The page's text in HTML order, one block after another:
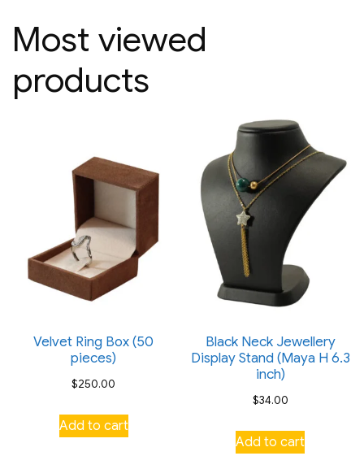
Most viewed
products
Velvet Ring Box (50
pieces)
$250.00
Add to cart
Black Neck Jewellery
Display Stand (Maya H 6.3
inch)
$34.00
Add to cart